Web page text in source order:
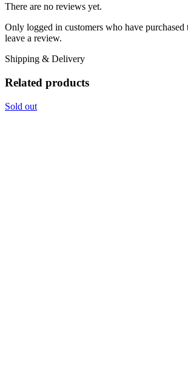
There are no reviews yet.
Only logged in customers who have purchased
leave a review.
Shipping & Delivery
Related products
Sold out